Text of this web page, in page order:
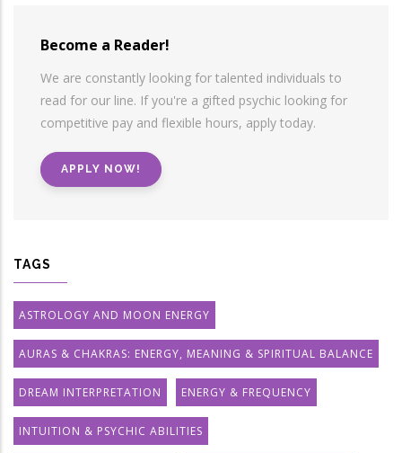
Become a Reader!
We are constantly looking for talented individuals to
read for our line. If you're a gifted psychic looking for
competitive pay and flexible hours, apply today.
APPLY NOW!
TAGS
ASTROLOGY AND MOON ENERGY
AURAS & CHAKRAS: ENERGY, MEANING & SPIRITUAL BALANCE
DREAM INTERPRETATION ENERGY & FREQUENCY
INTUITION & PSYCHIC ABILITIES